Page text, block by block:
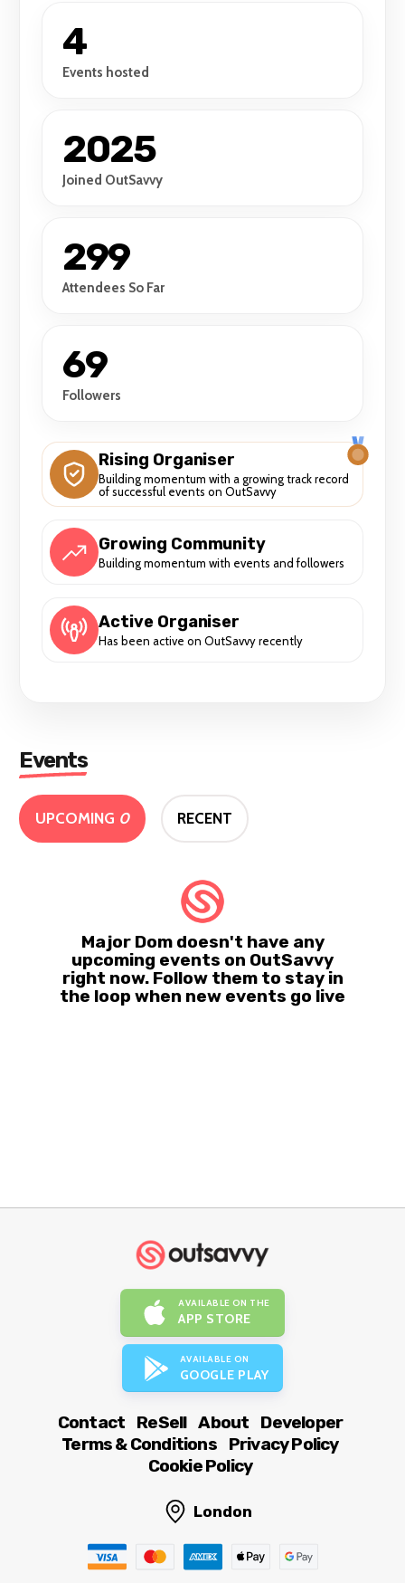
4
Events hosted
2025
Joined OutSavvy
299
Attendees So Far
69
Followers
Rising Organiser
Building momentum with a growing track record
of successful events on OutSavvy
Growing Community
Building momentum with events and followers
Active Organiser
Has been active on OutSavvy recently
Events
UPCOMING 0 RECENT
Major Dom doesn't have any
upcoming events on OutSavvy
right now. Follow them to stay in
the loop when new events go live
AVAILABLE ON THE
APP STORE
AVAILABLE ON
GOOGLE PLAY
Contact ReSell About
Developer
Terms & Conditions
Privacy Policy
Cookie Policy
London